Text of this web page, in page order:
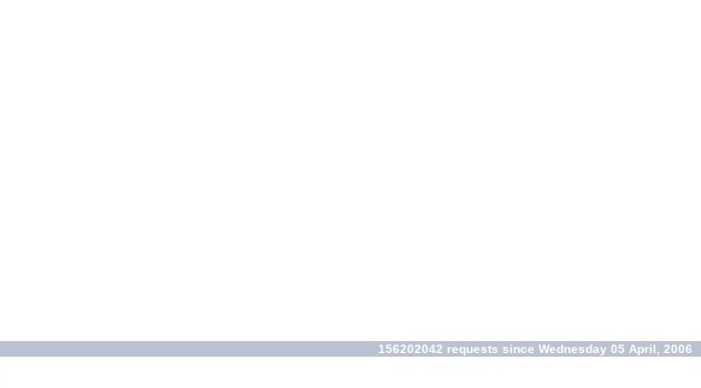
156202042 requests since Wednesday 05 April, 2006